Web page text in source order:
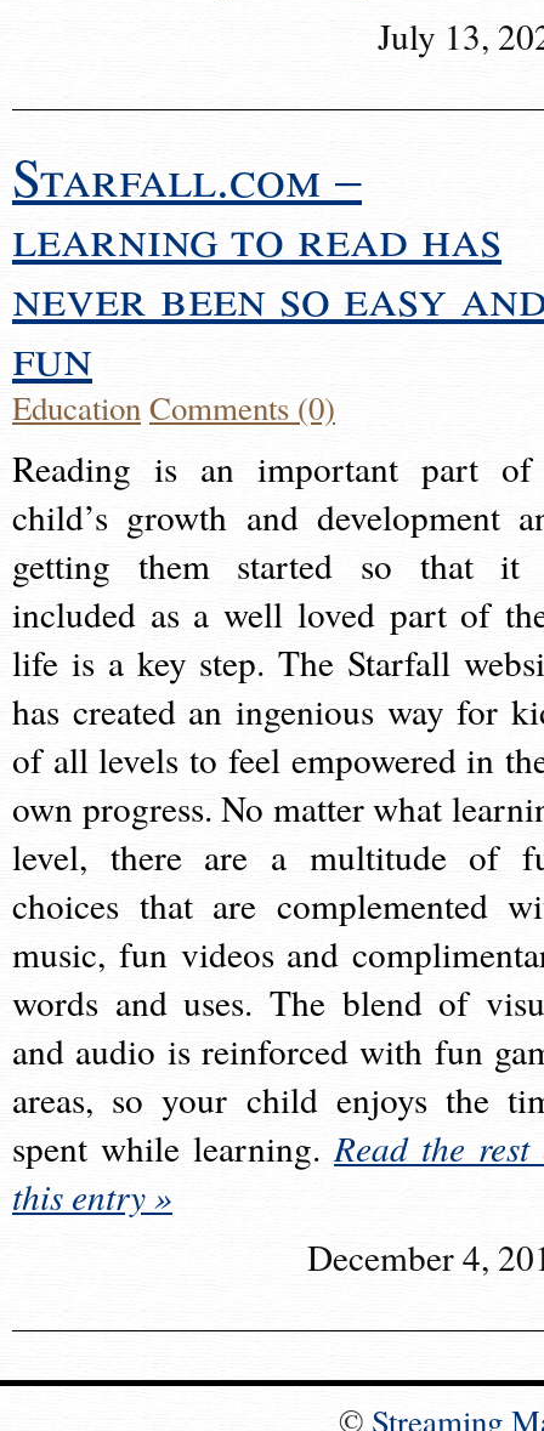
July 13,
Starfall.com –
learning to read has
never been so easy
fun
EducationComments (0)
Reading is an important part
child’s growth and development
getting them started so that it
included as a well loved part of
life is a key step. The Starfall
has created an ingenious way for
of all levels to feel empowered in
own progress. No matter what
level, there are a multitude of
choices that are complemented
music, fun videos and
words and uses. The blend of
and audio is reinforced with fun
areas, so your child enjoys the
spent while learning.Read the rest
this entry »
December 4,
© Streaming